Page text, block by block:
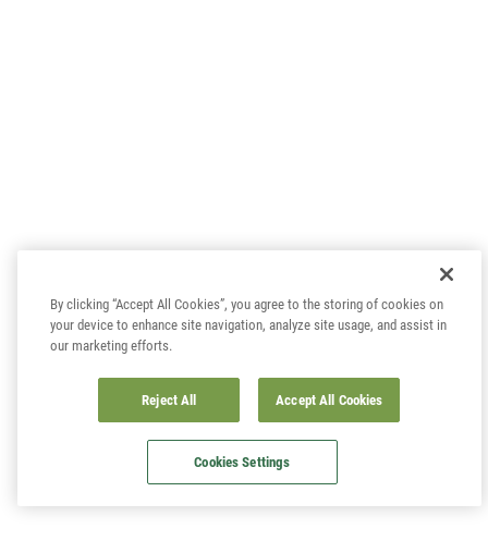
By clicking “Accept All Cookies”, you agree to the storing of cookies on
your device to enhance site navigation, analyze site usage, and assist in
our marketing efforts.
Reject All Accept All Cookies
Cookies Settings